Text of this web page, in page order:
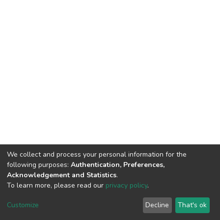
Riara University IT copyright © 2002-2026
Cookie
End User
Agreement
Send
Feedback
We collect and process your personal information for the
following purposes: Authentication, Preferences,
Acknowledgement and Statistics.
To learn more, please read our privacy policy.
Customize Decline That's ok